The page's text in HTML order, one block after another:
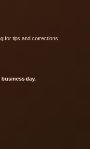
for tips and corrections.
day.